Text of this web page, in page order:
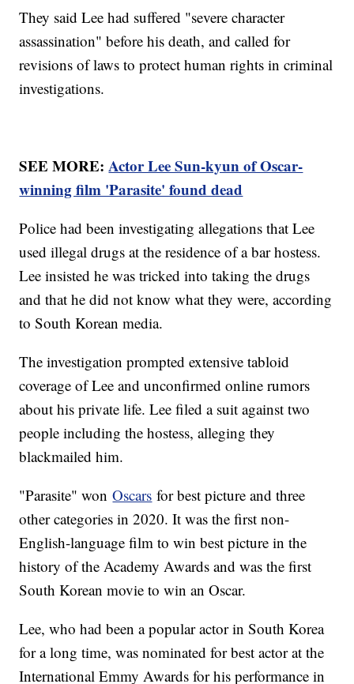
They said Lee had suffered "severe character
assassination" before his death, and called for
revisions of laws to protect human rights in criminal
investigations.
SEE MORE:Actor Lee Sun-kyun of Oscar-
winning film 'Parasite' found dead
Police had been investigating allegations that Lee
used illegal drugs at the residence of a bar hostess.
Lee insisted he was tricked into taking the drugs
and that he did not know what they were, according
to South Korean media.
The investigation prompted extensive tabloid
coverage of Lee and unconfirmed online rumors
about his private life. Lee filed a suit against two
people including the hostess, alleging they
blackmailed him.
"Parasite" wonOscars for best picture and three
other categories in 2020. It was the first non-
English-language film to win best picture in the
history of the Academy Awards and was the first
South Korean movie to win an Oscar.
Lee, who had been a popular actor in South Korea
for a long time, was nominated for best actor at the
International Emmy Awards for his performance in